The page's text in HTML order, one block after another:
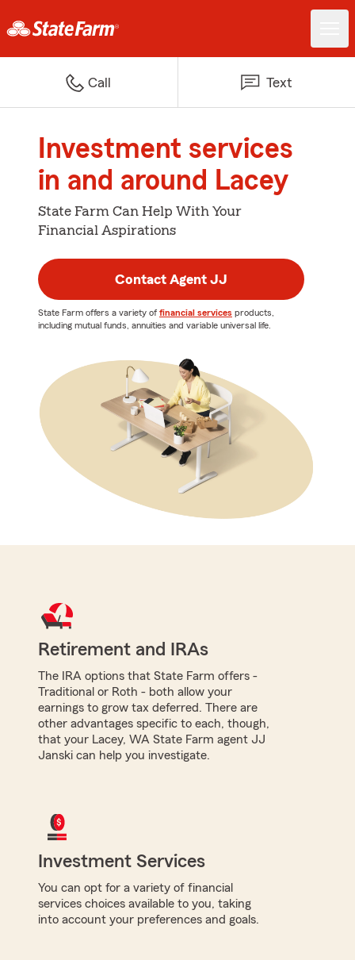
Call Text
Investment services
in and around Lacey
State Farm Can Help With Your
Financial Aspirations
Contact Agent JJ
State Farm offers a variety of financial services products,
including mutual funds, annuities and variable universal life.
Retirement and IRAs
The IRA options that State Farm offers -
Traditional or Roth - both allow your
earnings to grow tax deferred. There are
other advantages specific to each, though,
that your Lacey, WA State Farm agent JJ
Janski can help you investigate.
Investment Services
You can opt for a variety of financial
services choices available to you, taking
into account your preferences and goals.